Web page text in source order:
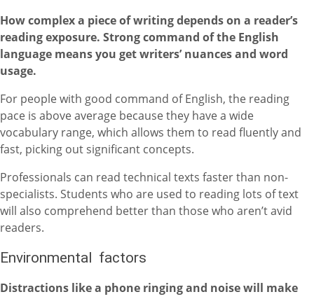
How complex a piece of writing depends on a reader’s
reading exposure. Strong command of the English
language means you get writers’ nuances and word
usage.
For people with good command of English, the reading
pace is above average because they have a wide
vocabulary range, which allows them to read fluently and
fast, picking out significant concepts.
Professionals can read technical texts faster than non-
specialists. Students who are used to reading lots of text
will also comprehend better than those who aren’t avid
readers.
Environmental factors
Distractions like a phone ringing and noise will make